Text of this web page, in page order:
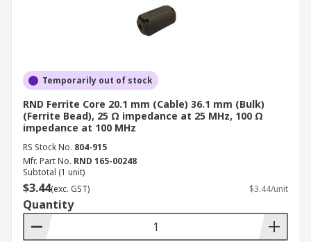
further reducing the high-frequency power
supply noise. Use SPICE (Simulation Program
caused by ferrite or PCB inductive structure does
Ferrite Beads come in two categories:
High-Q Beads - typically used as resonators
and must not be used in power isolation
circuits
Low-Q Beads - these are also called
absorptive beads and they are lossy and
Temporarily out of stock
RND Ferrite Core 20.1 mm (Cable) 36.1 mm (Bulk)
(Ferrite Bead), 25 Ω impedance at 25 MHz, 100 Ω
impedance at 100 MHz
RS Stock No. 804-915
Mfr. Part No. RND 165-00248
Subtotal (1 unit)
$3.44(exc. GST) $3.44/unit
Quantity